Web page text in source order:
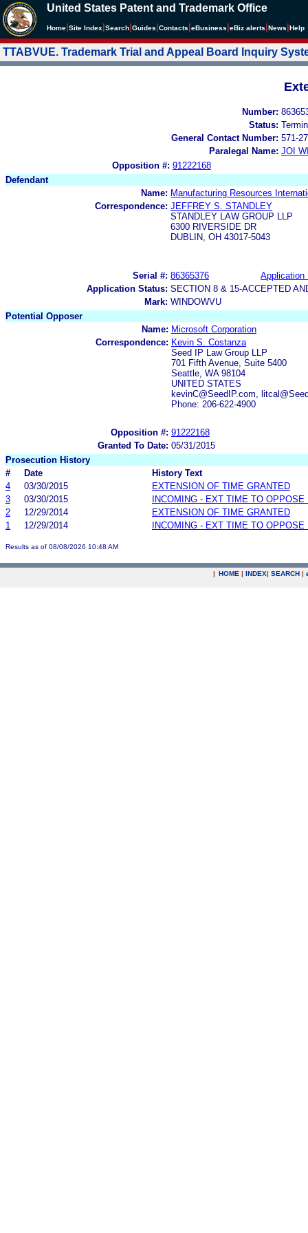
United States Patent and Trademark Office
Home Site Index Search Guides Contacts eBusiness eBiz alerts News Help
TTABVUE. Trademark Trial and Appeal Board Inquiry
Number:
Status:
General Contact Number: 571-
Paralegal Name: JOI
Opposition #: 91222168
Defendant
Name: Manufacturing Resources
Correspondence: JEFFREY S. STANDLEY
STANDLEY LAW GROUP LLP
6300 RIVERSIDE DR
DUBLIN, OH 43017-5043
Serial #: 86365376
Application
Application Status: SECTION 8 & 15-ACCEPTED
Mark: WINDOWVU
Potential Opposer
Name: Microsoft Corporation
Correspondence: Kevin S. Costanza
Seed IP Law Group LLP
701 Fifth Avenue, Suite 5400
Seattle, WA 98104
UNITED STATES
kevinC@SeedIP.com,
Phone: 206-622-4900
Opposition #: 91222168
Granted To Date: 05/31/2015
Prosecution History
#
Date
History Text
4
03/30/2015
EXTENSION OF TIME GRANTED
3
03/30/2015
INCOMING - EXT TIME TO OPPOSE
2
12/29/2014
EXTENSION OF TIME GRANTED
1
12/29/2014 INCOMING - EXT TIME TO OPPOSE
Results as of 08/08/2026 10:48 AM
| HOME | INDEX| SEARCH |